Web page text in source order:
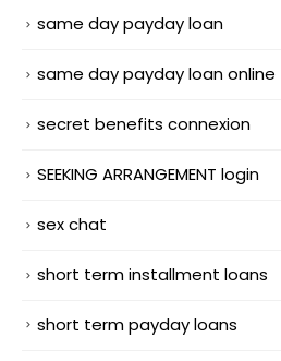
same day payday loan
same day payday loan online
secret benefits connexion
SEEKING ARRANGEMENT login
sex chat
short term installment loans
short term payday loans